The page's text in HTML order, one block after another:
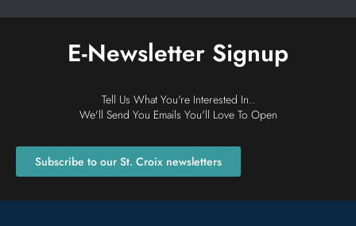
E-Newsletter Signup
Tell Us What You're Interested In..
We'll Send You Emails You'll Love To Open
Subscribe to our St. Croix newsletters